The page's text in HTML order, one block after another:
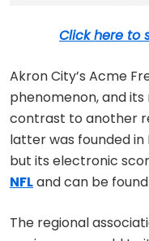
Click here to
Akron City’s Acme
phenomenon, and
contrast to another
latter was founded in
but its electronic
NFLand can be
The regional